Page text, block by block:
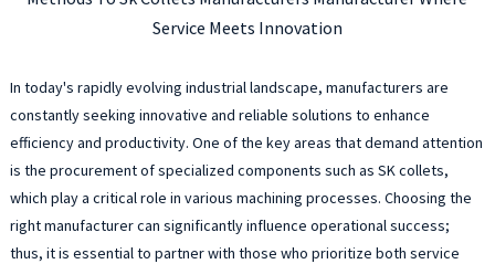
Service Meets Innovation
In today's rapidly evolving industrial landscape, manufacturers are
constantly seeking innovative and reliable solutions to enhance
efficiency and productivity. One of the key areas that demand attention
is the procurement of specialized components such as SK collets,
which play a critical role in various machining processes. Choosing the
right manufacturer can significantly influence operational success;
thus, it is essential to partner with those who prioritize both service